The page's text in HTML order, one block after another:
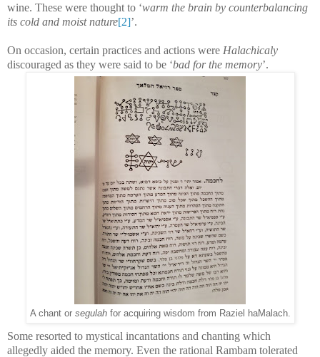
wine. These were thought to ‘warm the brain by counterbalancing
its cold and moist nature[2]’.
On occasion, certain practices and actions were Halachicaly
discouraged as they were said to be ‘bad for the memory’.
A chant or segulah for acquiring wisdom from Raziel haMalach.
Some resorted to mystical incantations and chanting which
allegedly aided the memory. Even the rational Rambam tolerated